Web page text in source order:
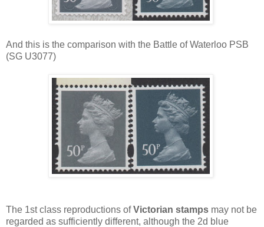
And this is the comparison with the Battle of Waterloo PSB
(SG U3077)
The 1st class reproductions ofVictorian stamps may not be
regarded as sufficiently different, although the 2d blue